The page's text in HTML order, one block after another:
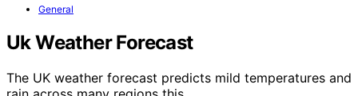
General
Uk Weather Forecast
The UK weather forecast predicts mild temperatures and